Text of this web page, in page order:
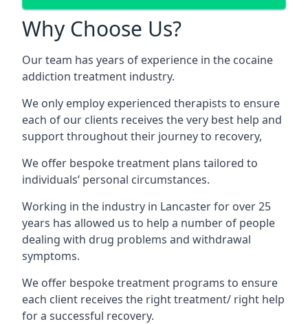
Why Choose Us?
Our team has years of experience in the cocaine
addiction treatment industry.
We only employ experienced therapists to ensure
each of our clients receives the very best help and
support throughout their journey to recovery,
We offer bespoke treatment plans tailored to
individuals’ personal circumstances.
Working in the industry in Lancaster for over 25
years has allowed us to help a number of people
dealing with drug problems and withdrawal
symptoms.
We offer bespoke treatment programs to ensure
each client receives the right treatment/ right help
for a successful recovery.